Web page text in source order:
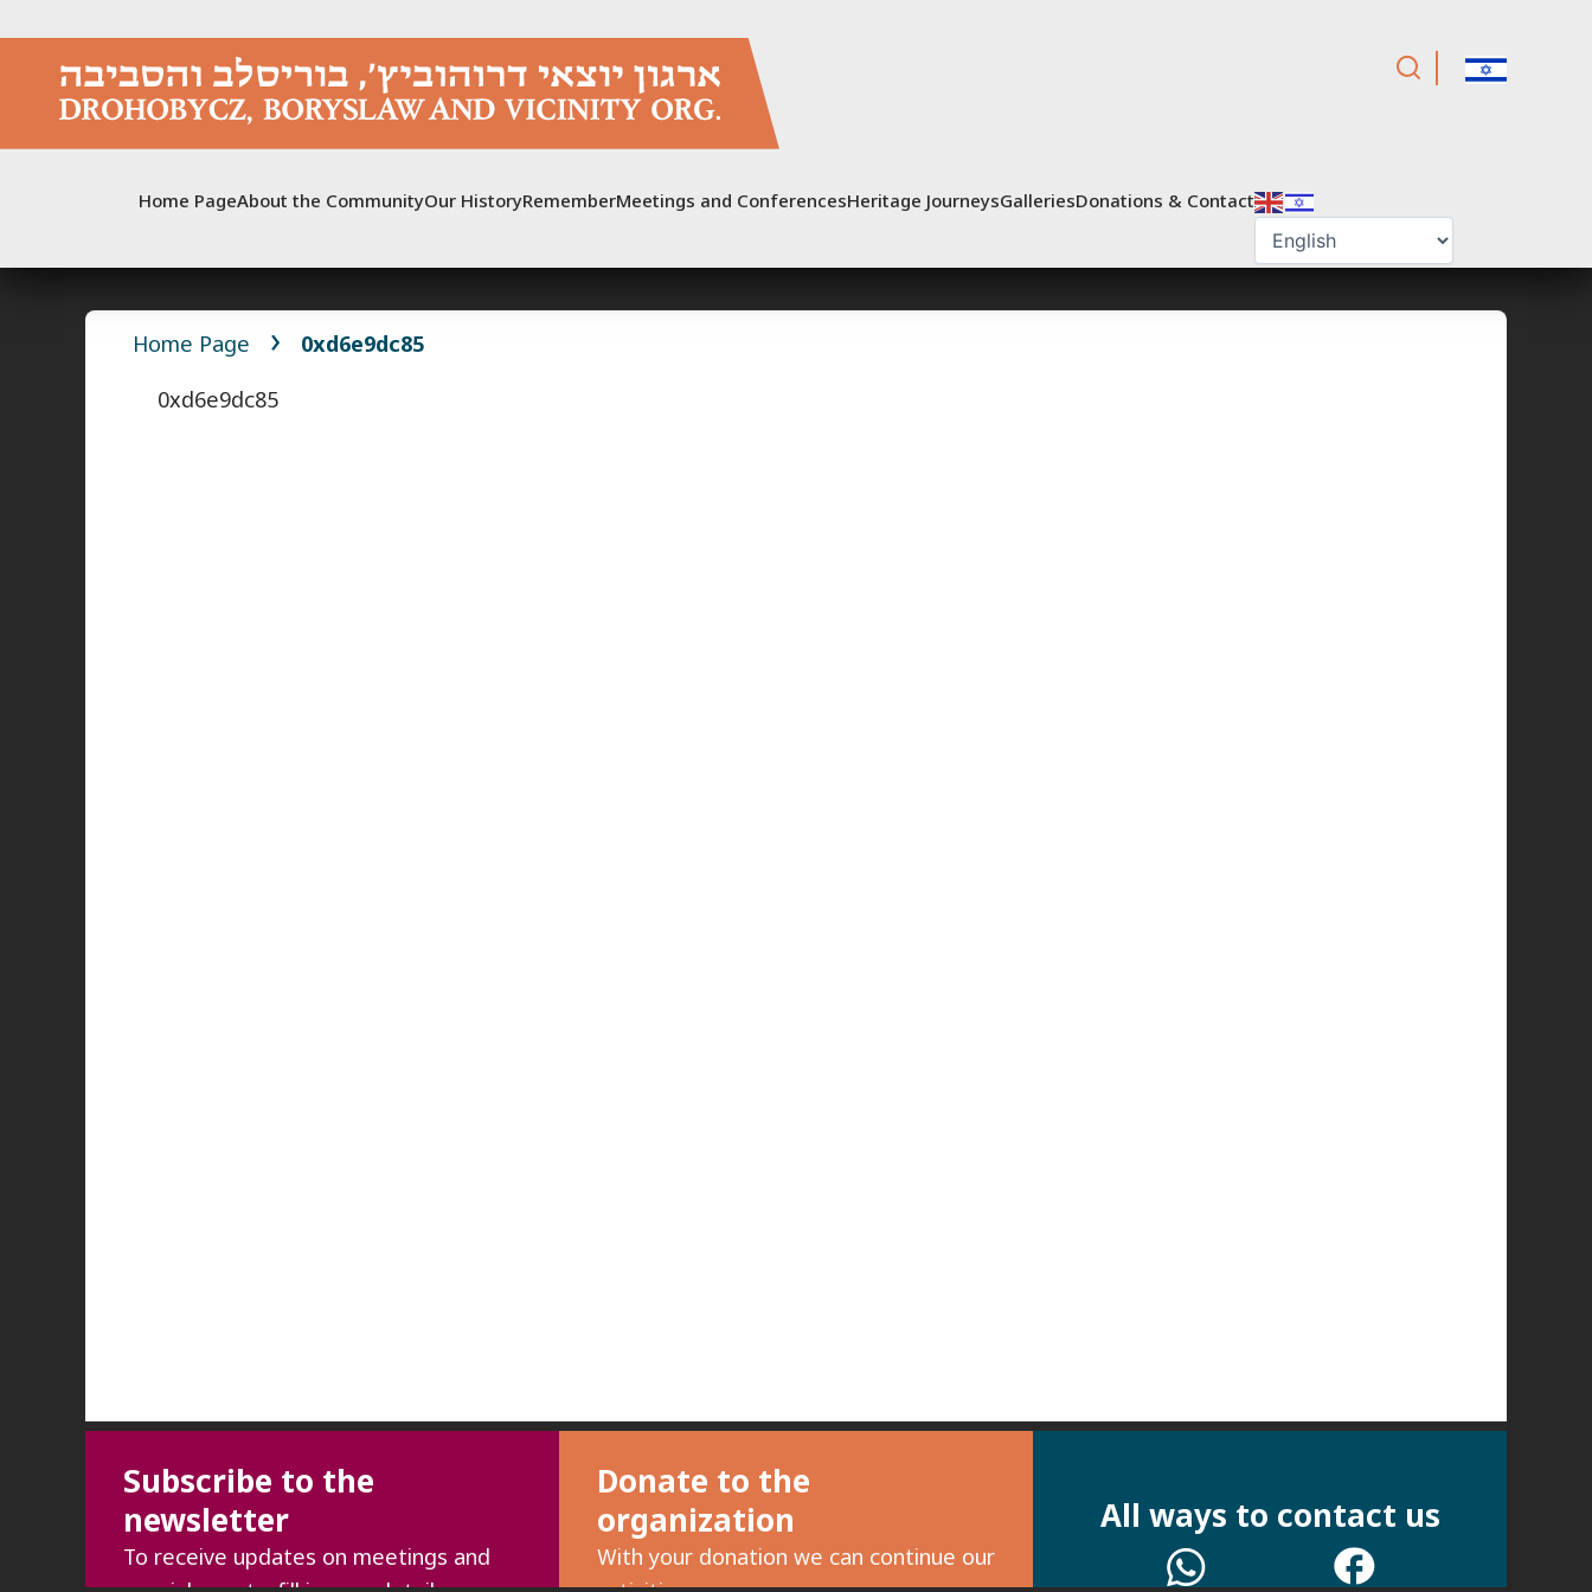
content
Home PageAbout the CommunityOur HistoryRememberMeetings and ConferencesHeritage JourneysGalleriesDonations & Contact
Home Page
0xd6e9dc85
0xd6e9dc85
Subscribe to the
newsletter
To receive updates on meetings and
Donate to the
organization
With your donation we can continue our
All ways to contact us